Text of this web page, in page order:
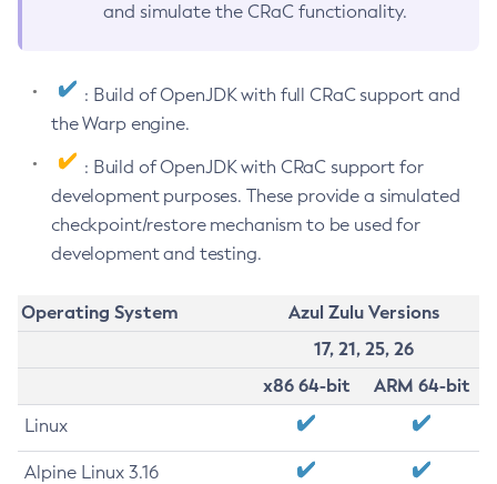
and simulate the CRaC functionality.
: Build of OpenJDK with full CRaC support and
the Warp engine.
: Build of OpenJDK with CRaC support for
development purposes. These provide a simulated
checkpoint/restore mechanism to be used for
development and testing.
Operating System
Azul Zulu Versions
17, 21, 25, 26
x86 64-bit
ARM 64-bit
Linux
Alpine Linux 3.16